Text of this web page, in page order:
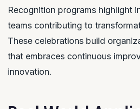
Recognition programs highlight
teams contributing to
These celebrations build
that embraces continuous
innovation.